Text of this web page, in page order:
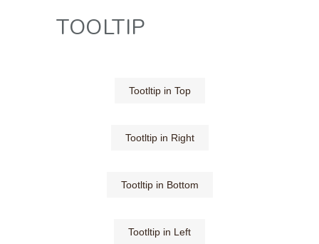
TOOLTIP
Tootltip in Top
Tootltip in Right
Tootltip in Bottom
Tootltip in Left